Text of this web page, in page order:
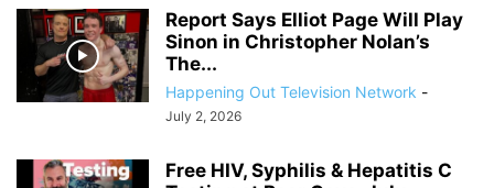
Report Says Elliot Page Will Play
Sinon in Christopher Nolan’s
The...
Happening Out Television Network -
July 2, 2026
Free HIV, Syphilis & Hepatitis C